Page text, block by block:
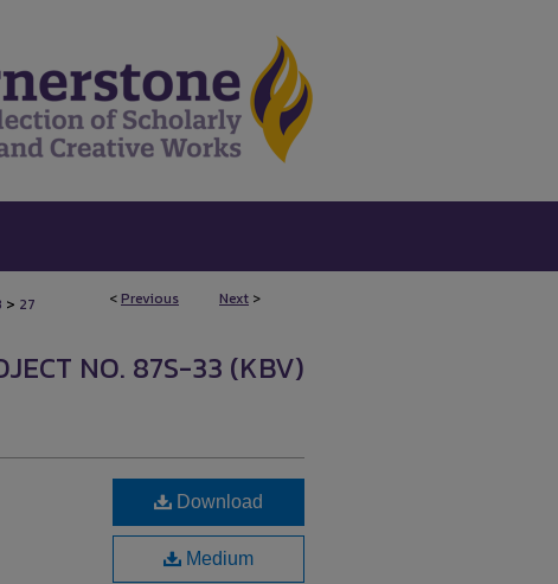
<Previous Next >
> 27
NO. 87S-33 (KBV)
Download
Medium